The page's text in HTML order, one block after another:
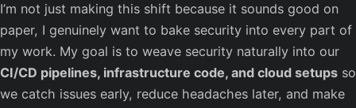
I’m not just making this shift because it sounds good on
paper, I genuinely want to bake security into every part of
my work. My goal is to weave security naturally into our
CI/CD pipelines, infrastructure code, and cloud setups so
we catch issues early, reduce headaches later, and make